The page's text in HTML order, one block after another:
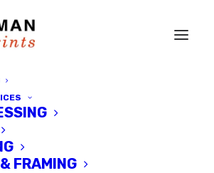
FRAMING
VISIT THE